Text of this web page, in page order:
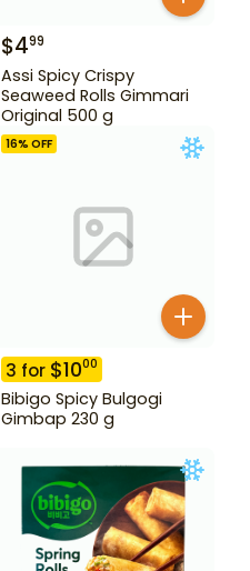
$499
Assi Spicy Crispy
Seaweed Rolls Gimmari
Original 500 g
16% OFF
3 for $1000
Bibigo Spicy Bulgogi
Gimbap 230 g